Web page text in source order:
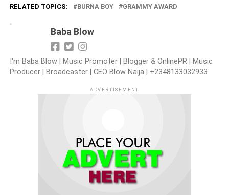
RELATED TOPICS: BURNA BOY GRAMMY AWARD
Baba Blow
I'm Baba Blow | Music Promoter | Blogger & OnlinePR | Music
Producer | Broadcaster | CEO Blow Naija | +2348133032933
ADVERTISEMENT